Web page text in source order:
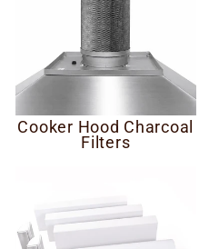
Cooker Hood Charcoal
Filters